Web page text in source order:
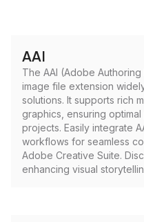
AAI
The AAI (Adobe
image file extension
solutions. It supports rich
graphics, ensuring
projects. Easily integrate
workflows for seamless
Adobe Creative Suite.
enhancing visual